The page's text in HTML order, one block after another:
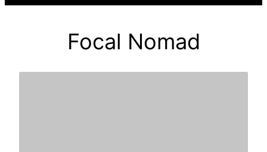
Focal Nomad